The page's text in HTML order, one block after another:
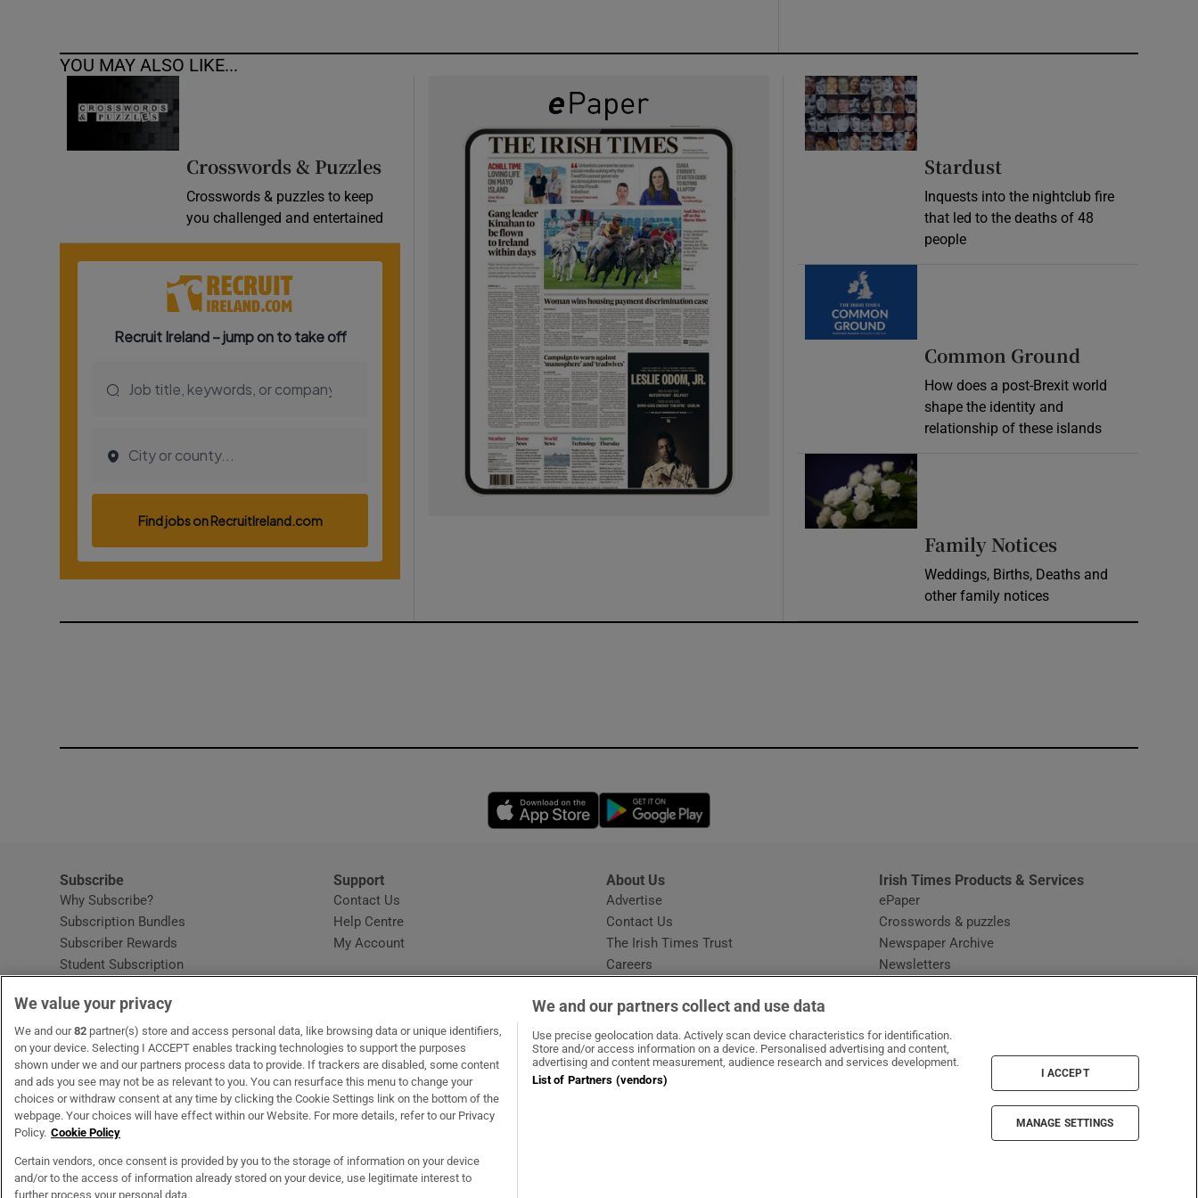
YOU MAY ALSO LIKE...
Crosswords & Puzzles
Crosswords & puzzles to keep
you challenged and entertained
Stardust
Inquests into the nightclub fire
that led to the deaths of 48
people
Common Ground
How does a post-Brexit world
shape the identity and
relationship of these islands
Family Notices
Weddings, Births, Deaths and
other family notices
Opens in new window
Subscribe
Why Subscribe?
Subscription Bundles
Subscriber Rewards
Student Subscription
Home DeliveryOpens in new window
Gift Subscriptions
Support
Contact Us
Help CentreOpens in new window
My Account
About Us
Advertise
Contact Us
The Irish Times Trust
Careers
Irish Times Products & Services
ePaper
Crosswords & puzzles
Newspaper Archive
Newsletters
OUR PARTNERSMyHome.ie Opens in new window
The GlossOpens in new window
Recruit IrelandOpens in new window
RIP.ie Opens in new window
Cookie Information Cookie Settings
We value your privacy
We and our82 partner(s) store and access personal data, like browsing data or unique identifiers,
on your device. Selecting I ACCEPT enables tracking technologies to support the purposes
shown under we and our partners process data to provide. If trackers are disabled, some content
and ads you see may not be as relevant to you. You can resurface this menu to change your
choices or withdraw consent at any time by clicking the Cookie Settings link on the bottom of the
webpage. Your choices will have effect within our Website. For more details, refer to our Privacy
Policy. Cookie Policy
Certain vendors, once consent is provided by you to the storage of information on your device
and/or to the access of information already stored on your device, use legitimate interest to
further process your personal data.
We and our partners collect and use data
Use precise geolocation data. Actively scan device characteristics for identification.
Store and/or access information on a device. Personalised advertising and content,
advertising and content measurement, audience research and services development.
List of Partners (vendors)
I ACCEPT
MANAGE SETTINGS